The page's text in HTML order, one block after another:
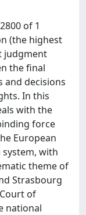
of 1
(the highest
judgment
the ﬁnal
and decisions
In this
with the
force
European
with
theme of
Strasbourg
of
national